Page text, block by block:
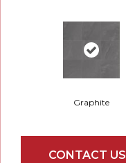
Graphite
CONTACT US